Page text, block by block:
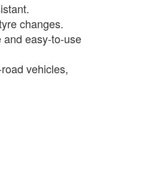
changes.
and easy-to-use
vehicles,